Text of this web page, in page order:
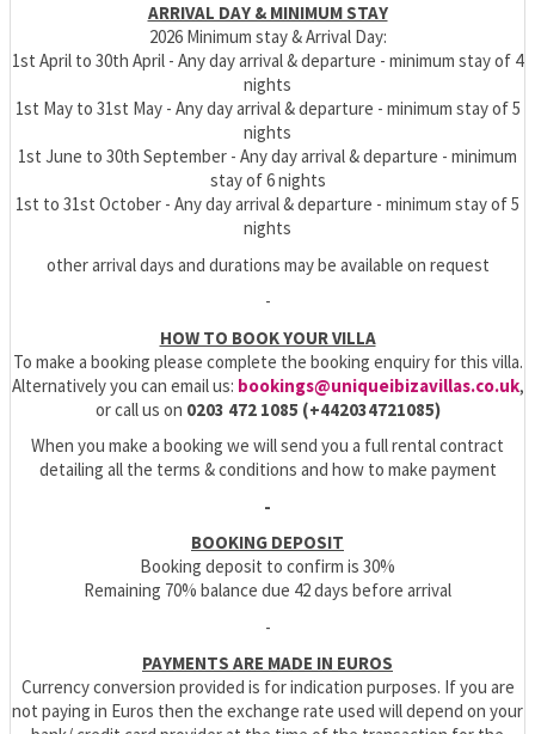
ARRIVAL DAY & MINIMUM STAY
2026 Minimum stay & Arrival Day:
1st April to 30th April - Any day arrival & departure - minimum stay of 4
nights
1st May to 31st May - Any day arrival & departure - minimum stay of 5
nights
1st June to 30th September - Any day arrival & departure - minimum
stay of 6 nights
1st to 31st October - Any day arrival & departure - minimum stay of 5
nights
other arrival days and durations may be available on request
-
HOW TO BOOK YOUR VILLA
To make a booking please complete the booking enquiry for this villa.
Alternatively you can email us: bookings@uniqueibizavillas.co.uk,
or call us on 0203 472 1085 (+442034721085)
When you make a booking we will send you a full rental contract
detailing all the terms & conditions and how to make payment
-
BOOKING DEPOSIT
Booking deposit to confirm is 30%
Remaining 70% balance due 42 days before arrival
-
PAYMENTS ARE MADE IN EUROS
Currency conversion provided is for indication purposes. If you are
not paying in Euros then the exchange rate used will depend on your